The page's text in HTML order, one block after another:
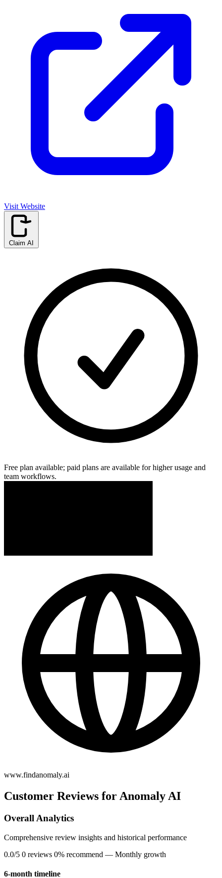
Visit Website
Claim AI
Free plan available; paid plans are available for higher usage and
team workflows.
www.findanomaly.ai
Customer Reviews for Anomaly AI
Overall Analytics
Comprehensive review insights and historical performance
0.0/5 0 reviews 0% recommend — Monthly growth
6-month timeline